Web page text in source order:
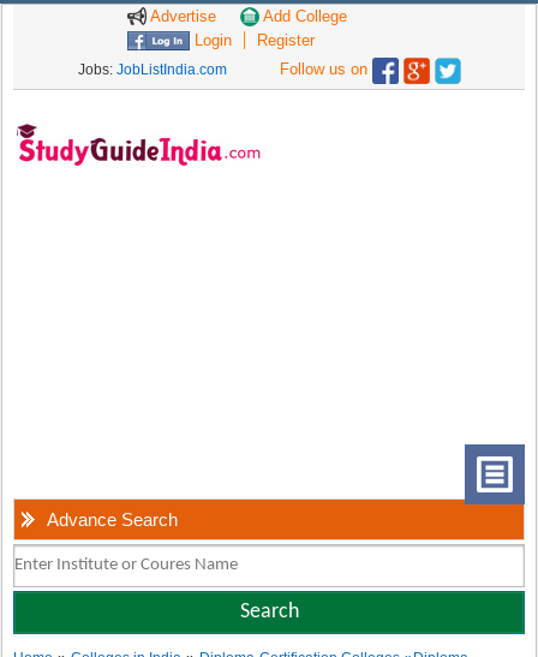
Advertise
Add College
Login
Register
Jobs: JobListIndia.com Follow us on
Advance Search